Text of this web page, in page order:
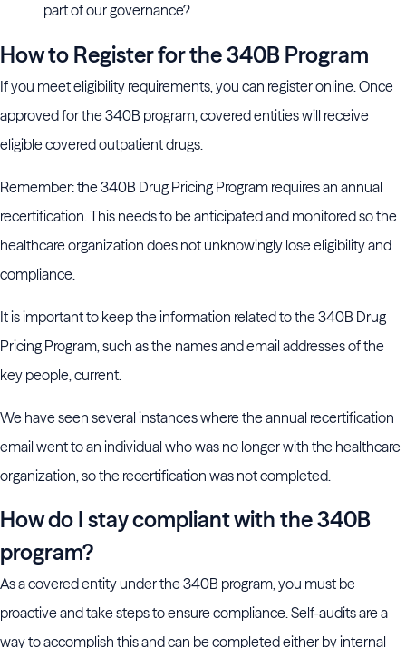
part of our governance?
How to Register for the 340B Program
If you meet eligibility requirements, you can register online. Once
approved for the 340B program, covered entities will receive
eligible covered outpatient drugs.
Remember: the 340B Drug Pricing Program requires an annual
recertification. This needs to be anticipated and monitored so the
healthcare organization does not unknowingly lose eligibility and
compliance.
It is important to keep the information related to the 340B Drug
Pricing Program, such as the names and email addresses of the
key people, current.
We have seen several instances where the annual recertification
email went to an individual who was no longer with the healthcare
organization, so the recertification was not completed.
How do I stay compliant with the 340B
program?
As a covered entity under the 340B program, you must be
proactive and take steps to ensure compliance. Self-audits are a
way to accomplish this and can be completed either by internal